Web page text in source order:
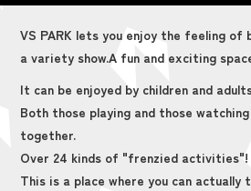
VS PARK lets you enjoy the feeling of
a variety show.A fun and exciting
It can be enjoyed by children and
Both those playing and those
together.
Over 24 kinds of "frenzied activities"!
This is a place where you can actually